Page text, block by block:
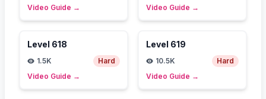
Video Guide →
Video Guide →
Level 618
1.5K
Hard
Video Guide →
Level 619
10.5K
Hard
Video Guide →